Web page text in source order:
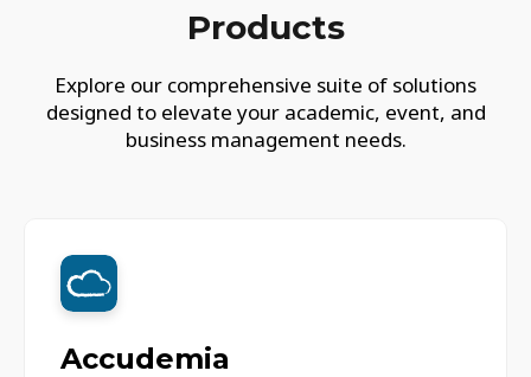
Products
Explore our comprehensive suite of solutions
designed to elevate your academic, event, and
business management needs.
Accudemia